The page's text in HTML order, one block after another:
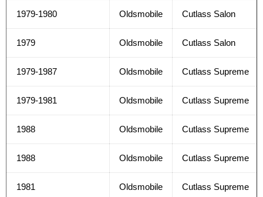
1979-1980 Oldsmobile Cutlass Salon
1979 Oldsmobile Cutlass Salon
1979-1987 Oldsmobile Cutlass Supreme
1979-1981 Oldsmobile Cutlass Supreme
1988 Oldsmobile Cutlass Supreme
1988 Oldsmobile Cutlass Supreme
1981 Oldsmobile Cutlass Supreme